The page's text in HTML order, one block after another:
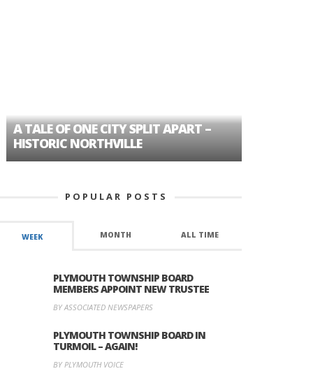
TALE OF ONE CITY SPLIT APART –
NORTHVILLE
POPULAR POSTS
WEEK MONTH ALL TIME
PLYMOUTH TOWNSHIP BOARD
MEMBERS APPOINT NEW TRUSTEE
BY ASSOCIATED NEWSPAPERS
PLYMOUTH TOWNSHIP BOARD IN
TURMOIL – AGAIN!
BY PLYMOUTH VOICE